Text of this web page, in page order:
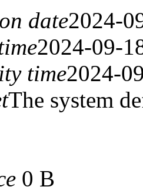
date2024-
2024-09-
time2024-
The system
0 B